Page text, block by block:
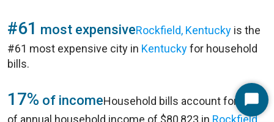
#61 most expensiveRockfield, Kentucky is the
#61 most expensive city in Kentuckyfor household
bills.
17% of incomeHousehold bills account for 17%
of annual household income of $80,823 in Rockfield,
Start